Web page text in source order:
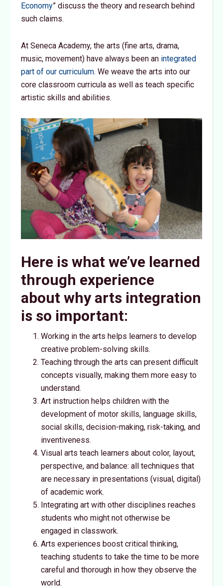
Economy” discuss the theory and research behind
such claims.
At Seneca Academy, the arts (fine arts, drama,
music, movement) have always been an integrated
part of our curriculum. We weave the arts into our
core classroom curricula as well as teach specific
artistic skills and abilities.
Here is what we’ve learned
through experience
about why arts integration
is so important:
Working in the arts helps learners to develop
creative problem-solving skills.
Teaching through the arts can present difficult
concepts visually, making them more easy to
understand.
Art instruction helps children with the
development of motor skills, language skills,
social skills, decision-making, risk-taking, and
inventiveness.
Visual arts teach learners about color, layout,
perspective, and balance: all techniques that
are necessary in presentations (visual, digital)
of academic work.
Integrating art with other disciplines reaches
students who might not otherwise be
engaged in classwork.
Arts experiences boost critical thinking,
teaching students to take the time to be more
careful and thorough in how they observe the
world.